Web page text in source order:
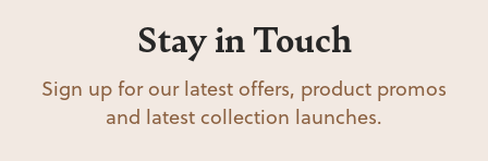
Stay in Touch
Sign up for our latest offers, product promos
and latest collection launches.